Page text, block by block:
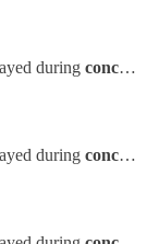
during concert
during concert